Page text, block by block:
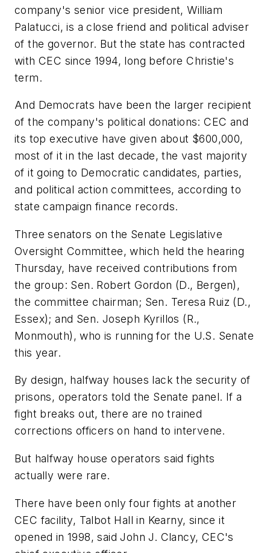
company's senior vice president, William
Palatucci, is a close friend and political adviser
of the governor. But the state has contracted
with CEC since 1994, long before Christie's
term.
And Democrats have been the larger recipient
of the company's political donations: CEC and
its top executive have given about $600,000,
most of it in the last decade, the vast majority
of it going to Democratic candidates, parties,
and political action committees, according to
state campaign finance records.
Three senators on the Senate Legislative
Oversight Committee, which held the hearing
Thursday, have received contributions from
the group: Sen. Robert Gordon (D., Bergen),
the committee chairman; Sen. Teresa Ruiz (D.,
Essex); and Sen. Joseph Kyrillos (R.,
Monmouth), who is running for the U.S. Senate
this year.
By design, halfway houses lack the security of
prisons, operators told the Senate panel. If a
fight breaks out, there are no trained
corrections officers on hand to intervene.
But halfway house operators said fights
actually were rare.
There have been only four fights at another
CEC facility, Talbot Hall in Kearny, since it
opened in 1998, said John J. Clancy, CEC's